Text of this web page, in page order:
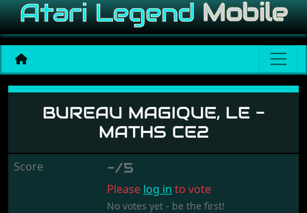
Bureau Magique, Le -
BUREAU MAGIQUE, LE -
MATHS CE2
Score -/5
Please log in to vote
No votes yet - be the first!